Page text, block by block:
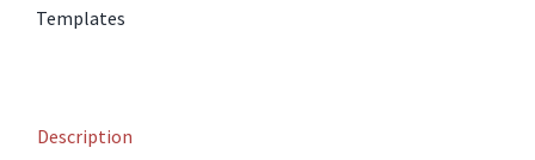
quantity
Templates
Description